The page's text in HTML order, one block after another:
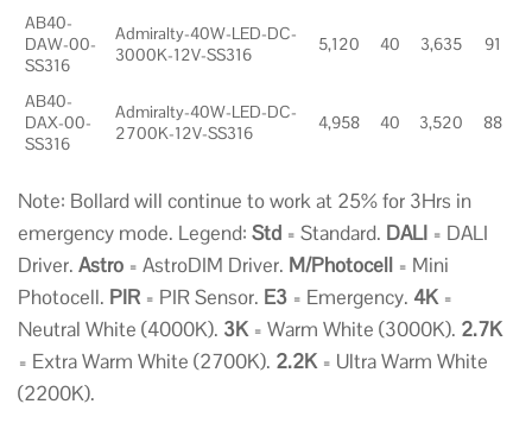
AB40-
DAW-00-
SS316
Admiralty-40W-LED-DC-
3000K-12V-SS316
5,120 40 3,635 91
AB40-
DAX-00-
SS316
Admiralty-40W-LED-DC-
2700K-12V-SS316
4,958 40 3,520 88
Note: Bollard will continue to work at 25% for 3Hrs in
emergency mode. Legend: Std = Standard. DALI = DALI
Driver. Astro = AstroDIM Driver. M/Photocell = Mini
Photocell. PIR = PIR Sensor. E3 = Emergency. 4K=
Neutral White (4000K). 3K= Warm White (3000K). 2.7K
= Extra Warm White (2700K). 2.2K= Ultra Warm White
(2200K).